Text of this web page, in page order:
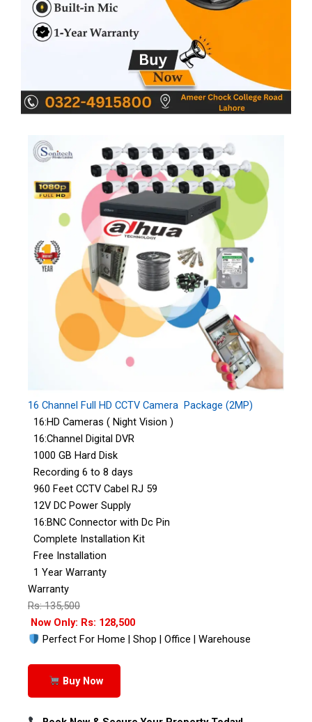
16 Channel Full HD CCTV Camera Package (2MP)
16:HD Cameras ( Night Vision )
16:Channel Digital DVR
1000 GB Hard Disk
Recording 6 to 8 days
960 Feet CCTV Cabel RJ 59
12V DC Power Supply
16:BNC Connector with Dc Pin
Complete Installation Kit
Free Installation
1 Year Warranty
Warranty
Rs: 135,500
Now Only: Rs: 128,500
Perfect For Home | Shop | Office | Warehouse
Buy Now